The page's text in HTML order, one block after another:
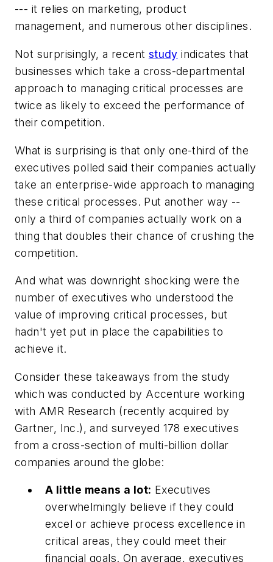
--- it relies on marketing, product
management, and numerous other disciplines.
Not surprisingly, a recent study indicates that
businesses which take a cross-departmental
approach to managing critical processes are
twice as likely to exceed the performance of
their competition.
What is surprising is that only one-third of the
executives polled said their companies actually
take an enterprise-wide approach to managing
these critical processes. Put another way --
only a third of companies actually work on a
thing that doubles their chance of crushing the
competition.
And what was downright shocking were the
number of executives who understood the
value of improving critical processes, but
hadn't yet put in place the capabilities to
achieve it.
Consider these takeaways from the study
which was conducted by Accenture working
with AMR Research (recently acquired by
Gartner, Inc.), and surveyed 178 executives
from a cross-section of multi-billion dollar
companies around the globe:
A little means a lot: Executives
overwhelmingly believe if they could
excel or achieve process excellence in
critical areas, they could meet their
financial goals. On average, executives